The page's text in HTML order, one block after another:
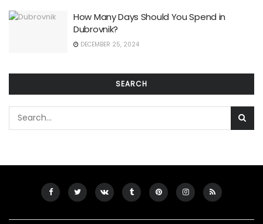
How Many Days Should You Spend in
Dubrovnik?
DECEMBER 25, 2024
SEARCH